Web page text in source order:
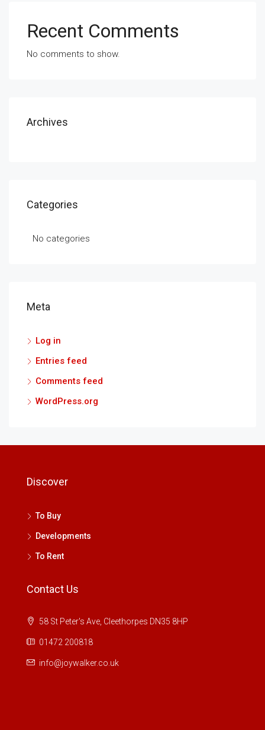
Recent Comments
No comments to show.
Archives
Categories
No categories
Meta
Log in
Entries feed
Comments feed
WordPress.org
Discover
To Buy
Developments
To Rent
Contact Us
58 St Peter's Ave, Cleethorpes DN35 8HP
01472 200818
info@joywalker.co.uk